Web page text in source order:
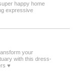
happy home
expressive
your
with this dress-
♥️